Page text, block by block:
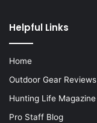
Helpful Links
Home
Outdoor Gear Reviews
Hunting Life Magazine
Pro Staff Blog